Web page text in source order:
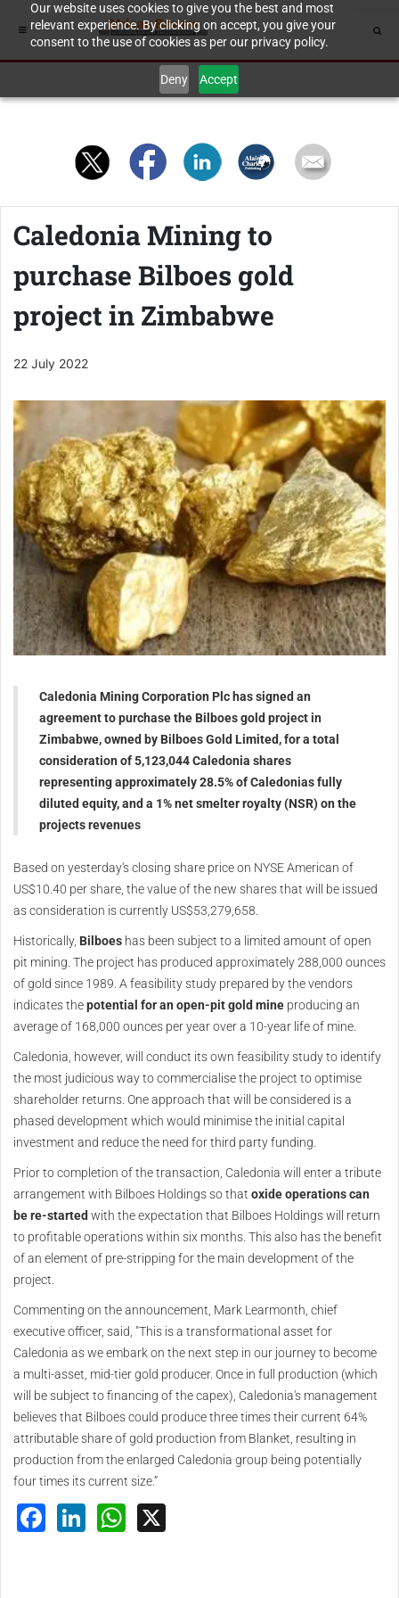
Our website uses cookies to give you the best and most
relevant experience. By clicking on accept, you give your
consent to the use of cookies as per our privacy policy.
Deny Accept
Caledonia Mining to
purchase Bilboes gold
project in Zimbabwe
22 July 2022
Caledonia Mining Corporation Plc has signed an
agreement to purchase the Bilboes gold project in
Zimbabwe, owned by Bilboes Gold Limited, for a total
consideration of 5,123,044 Caledonia shares
representing approximately 28.5% of Caledonias fully
diluted equity, and a 1% net smelter royalty (NSR) on the
projects revenues
Based on yesterday's closing share price on NYSE American of
US$10.40 per share, the value of the new shares that will be issued
as consideration is currently US$53,279,658.
Historically, Bilboes has been subject to a limited amount of open
pit mining. The project has produced approximately 288,000 ounces
of gold since 1989. A feasibility study prepared by the vendors
indicates thepotential for an open-pit gold mine producing an
average of 168,000 ounces per year over a 10-year life of mine.
Caledonia, however, will conduct its own feasibility study to identify
the most judicious way to commercialise the project to optimise
shareholder returns. One approach that will be considered is a
phased development which would minimise the initial capital
investment and reduce the need for third party funding.
Prior to completion of the transaction, Caledonia will enter a tribute
arrangement with Bilboes Holdings so that oxide operations can
be re-started with the expectation that Bilboes Holdings will return
to profitable operations within six months. This also has the benefit
of an element of pre-stripping for the main development of the
project.
Commenting on the announcement, Mark Learmonth, chief
executive officer, said, "This is a transformational asset for
Caledonia as we embark on the next step in our journey to become
a multi-asset, mid-tier gold producer. Once in full production (which
will be subject to financing of the capex), Caledonia's management
believes that Bilboes could produce three times their current 64%
attributable share of gold production from Blanket, resulting in
production from the enlarged Caledonia group being potentially
four times its current size.”
Facebook
LinkedInWhatsApp